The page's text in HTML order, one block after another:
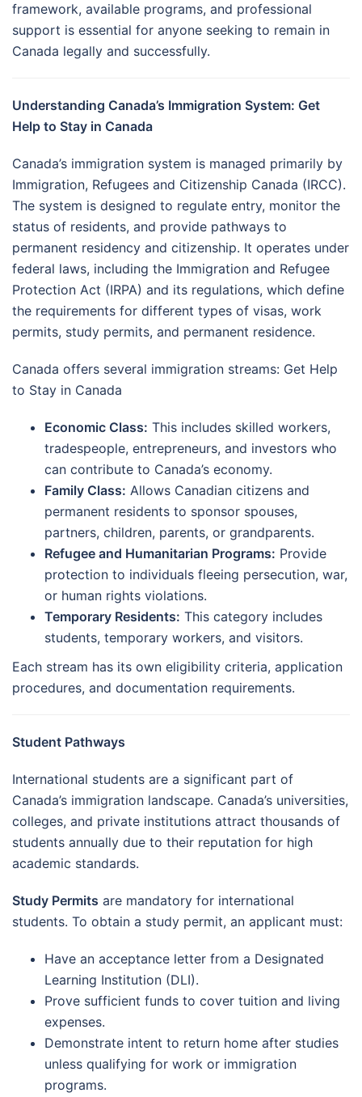
framework, available programs, and professional
support is essential for anyone seeking to remain in
Canada legally and successfully.
Understanding Canada’s Immigration System: Get
Help to Stay in Canada
Canada’s immigration system is managed primarily by
Immigration, Refugees and Citizenship Canada (IRCC).
The system is designed to regulate entry, monitor the
status of residents, and provide pathways to
permanent residency and citizenship. It operates under
federal laws, including the Immigration and Refugee
Protection Act (IRPA) and its regulations, which define
the requirements for different types of visas, work
permits, study permits, and permanent residence.
Canada offers several immigration streams: Get Help
to Stay in Canada
Economic Class: This includes skilled workers,
tradespeople, entrepreneurs, and investors who
can contribute to Canada’s economy.
Family Class: Allows Canadian citizens and
permanent residents to sponsor spouses,
partners, children, parents, or grandparents.
Refugee and Humanitarian Programs: Provide
protection to individuals fleeing persecution, war,
or human rights violations.
Temporary Residents: This category includes
students, temporary workers, and visitors.
Each stream has its own eligibility criteria, application
procedures, and documentation requirements.
Student Pathways
International students are a significant part of
Canada’s immigration landscape. Canada’s universities,
colleges, and private institutions attract thousands of
students annually due to their reputation for high
academic standards.
Study Permits are mandatory for international
students. To obtain a study permit, an applicant must:
Have an acceptance letter from a Designated
Learning Institution (DLI).
Prove sufficient funds to cover tuition and living
expenses.
Demonstrate intent to return home after studies
unless qualifying for work or immigration
programs.